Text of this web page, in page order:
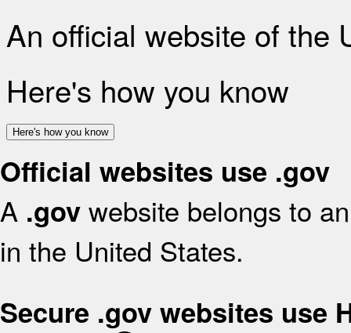
An official website of the
Here's how you know
Here's how you know
Official websites use .gov
A .gov website belongs to
in the United States.
Secure .gov websites use